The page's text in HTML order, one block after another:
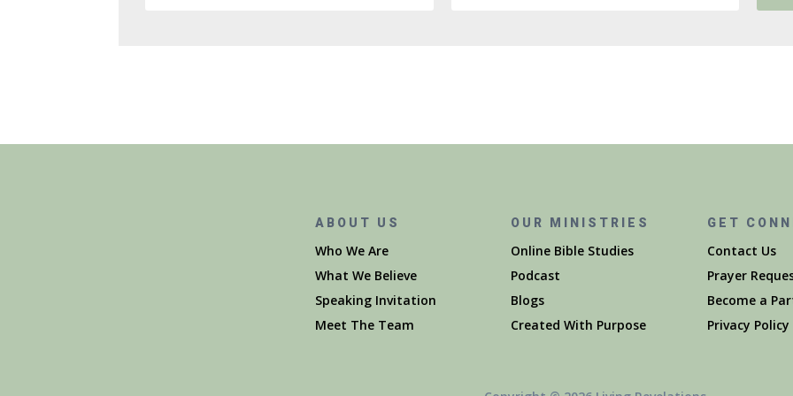
ABOUT US
Who We Are
What We Believe
Speaking Invitation
Meet The Team
OUR MINISTRIES
Online Bible Studies
Podcast
Blogs
Created With Purpose
GET
Contact Us
Prayer
Become a
Privacy Policy